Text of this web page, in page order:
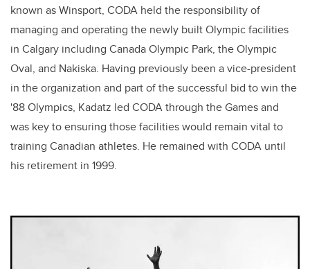
known as Winsport, CODA held the responsibility of
managing and operating the newly built Olympic facilities
in Calgary including Canada Olympic Park, the Olympic
Oval, and Nakiska. Having previously been a vice-president
in the organization and part of the successful bid to win the
'88 Olympics, Kadatz led CODA through the Games and
was key to ensuring those facilities would remain vital to
training Canadian athletes. He remained with CODA until
his retirement in 1999.